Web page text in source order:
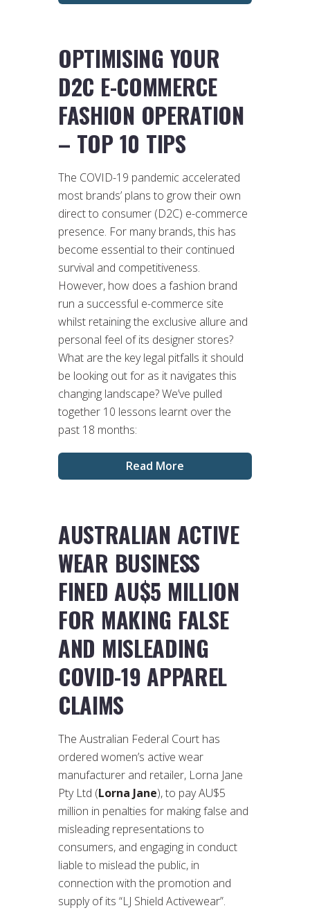
OPTIMISING YOUR
D2C E-COMMERCE
FASHION OPERATION
– TOP 10 TIPS
The COVID-19 pandemic accelerated
most brands’ plans to grow their own
direct to consumer (D2C) e-commerce
presence. For many brands, this has
become essential to their continued
survival and competitiveness.
However, how does a fashion brand
run a successful e-commerce site
whilst retaining the exclusive allure and
personal feel of its designer stores?
What are the key legal pitfalls it should
be looking out for as it navigates this
changing landscape? We’ve pulled
together 10 lessons learnt over the
past 18 months:
Read More
AUSTRALIAN ACTIVE
WEAR BUSINESS
FINED AU$5 MILLION
FOR MAKING FALSE
AND MISLEADING
COVID-19 APPAREL
CLAIMS
The Australian Federal Court has
ordered women’s active wear
manufacturer and retailer, Lorna Jane
Pty Ltd (Lorna Jane), to pay AU$5
million in penalties for making false and
misleading representations to
consumers, and engaging in conduct
liable to mislead the public, in
connection with the promotion and
supply of its “LJ Shield Activewear”.